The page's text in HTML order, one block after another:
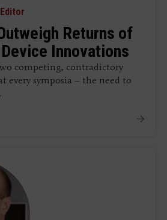
Returns of
Innovations
competing, contradictory
every symposia – the need to